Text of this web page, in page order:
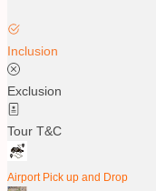
Inclusion
Exclusion
Tour T&C
Airport Pick up and Drop